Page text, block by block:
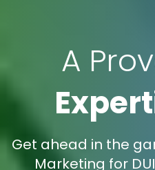
A
Get ahead in the
Marketing for